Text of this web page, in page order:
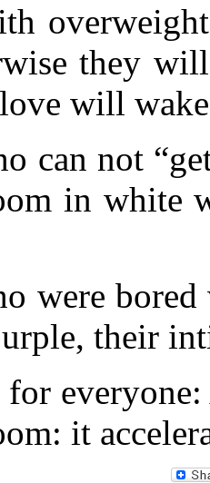
they
will
can not
in white
were
their
it